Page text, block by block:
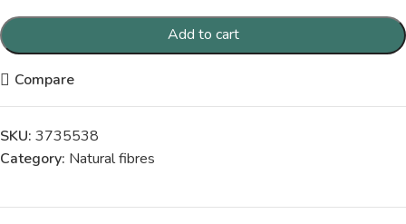
Add to cart
Compare
SKU: 3735538
Category: Natural fibres